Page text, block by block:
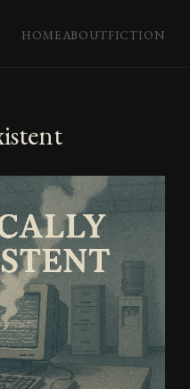
HOMEABOUTFICTION